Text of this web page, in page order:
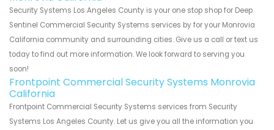
Security Systems Los Angeles County is your one stop shop for Deep
Sentinel Commercial Security Systems services by for your Monrovia
California community and surrounding cities. Give us a call or text us
today to find out more information. We look forward to serving you
soon!
Frontpoint Commercial Security Systems Monrovia
California
Frontpoint Commercial Security Systems services from Security
Systems Los Angeles County. Let us give you all the information you